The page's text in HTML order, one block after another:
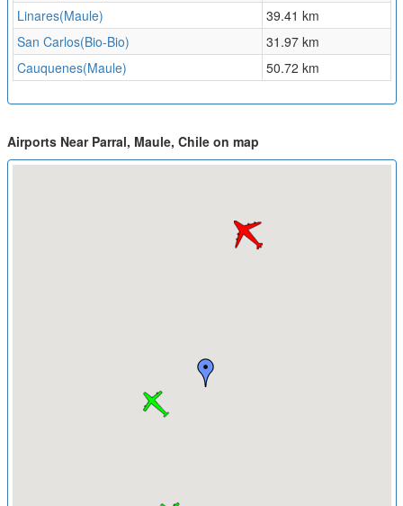
Linares(Maule)
39.41 km
San Carlos(Bio-Bio)
31.97 km
Cauquenes(Maule)
50.72 km
Airports Near Parral, Maule, Chile on map